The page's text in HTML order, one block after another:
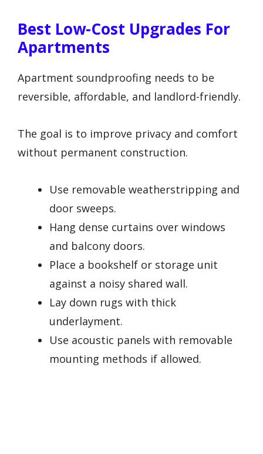
Best Low-Cost Upgrades For
Apartments
Apartment soundproofing needs to be
reversible, affordable, and landlord-friendly.
The goal is to improve privacy and comfort
without permanent construction.
Use removable weatherstripping and
door sweeps.
Hang dense curtains over windows
and balcony doors.
Place a bookshelf or storage unit
against a noisy shared wall.
Lay down rugs with thick
underlayment.
Use acoustic panels with removable
mounting methods if allowed.